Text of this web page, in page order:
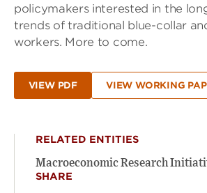
policymakers interested in the
trends of traditional blue-collar
workers. More to come.
VIEW PDF VIEW WORKING
RELATED ENTITIES
Macroeconomic Research
SHARE